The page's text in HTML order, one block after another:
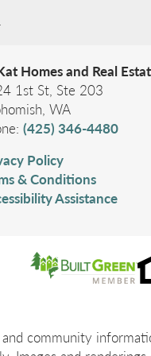
Contemporary Living in the Heart
Valley ⭐
108 29th Ave E -
SEATTLE
2Beds Full Baths
Three-Quarter Baths
Community
Madison Valley Terraces
Homes and Real
1st St, Ste 203
, WA
(425) 346-4480
Policy
& Conditions
Assistance
community